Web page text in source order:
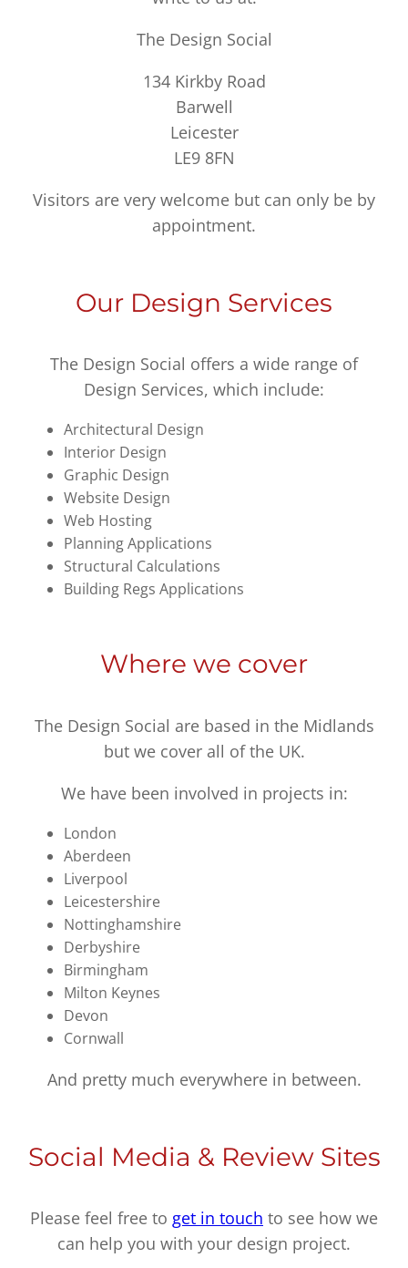
The Design Social
134 Kirkby Road
Barwell
Leicester
LE9 8FN
Visitors are very welcome but can only be by
appointment.
Our Design Services
The Design Social offers a wide range of
Design Services, which include:
Architectural Design
Interior Design
Graphic Design
Website Design
Web Hosting
Planning Applications
Structural Calculations
Building Regs Applications
Where we cover
The Design Social are based in the Midlands
but we cover all of the UK.
We have been involved in projects in:
London
Aberdeen
Liverpool
Leicestershire
Nottinghamshire
Derbyshire
Birmingham
Milton Keynes
Devon
Cornwall
And pretty much everywhere in between.
Social Media & Review Sites
Please feel free to get in touch to see how we
can help you with your design project.